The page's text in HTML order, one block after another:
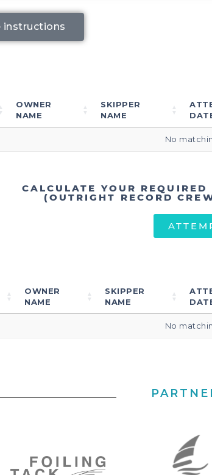
instructions
OWNER
NAME
SKIPPER
NAME
No
CALCULATE YOUR REQUIRED
(OUTRIGHT RECORD
OWNER
NAME
SKIPPER
NAME
No